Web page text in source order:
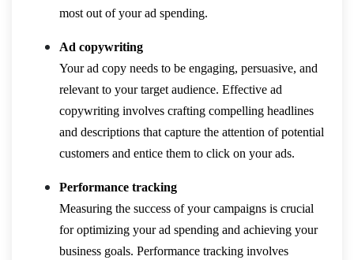
most out of your ad spending.
Ad copywriting
Your ad copy needs to be engaging, persuasive, and
relevant to your target audience. Effective ad
copywriting involves crafting compelling headlines
and descriptions that capture the attention of potential
customers and entice them to click on your ads.
Performance tracking
Measuring the success of your campaigns is crucial
for optimizing your ad spending and achieving your
business goals. Performance tracking involves